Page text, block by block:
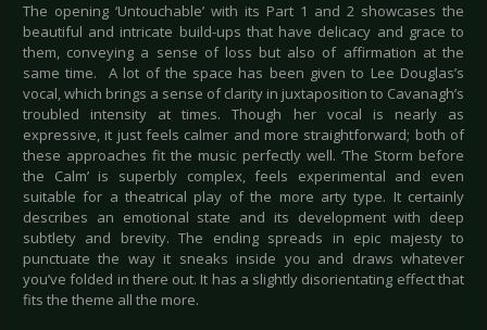
The opening ‘Untouchable’ with its Part 1 and 2 showcases the
beautiful and intricate build-ups that have delicacy and grace to
them, conveying a sense of loss but also of affirmation at the
same time. A lot of the space has been given to Lee Douglas’s
vocal, which brings a sense of clarity in juxtaposition to Cavanagh’s
troubled intensity at times. Though her vocal is nearly as
expressive, it just feels calmer and more straightforward; both of
these approaches fit the music perfectly well. ‘The Storm before
the Calm’ is superbly complex, feels experimental and even
suitable for a theatrical play of the more arty type. It certainly
describes an emotional state and its development with deep
subtlety and brevity. The ending spreads in epic majesty to
punctuate the way it sneaks inside you and draws whatever
you’ve folded in there out. It has a slightly disorientating effect that
fits the theme all the more.